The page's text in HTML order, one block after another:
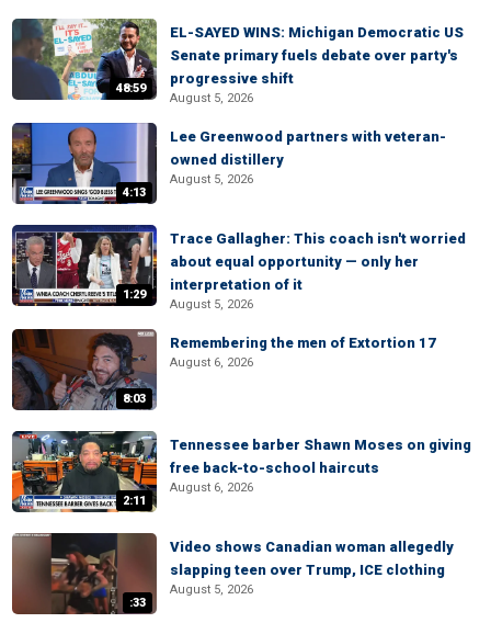
48:59
EL-SAYED WINS: Michigan Democratic US
Senate primary fuels debate over party's
progressive shift
August 5, 2026
4:13
Lee Greenwood partners with veteran-
owned distillery
August 5, 2026
1:29
Trace Gallagher: This coach isn't worried
about equal opportunity — only her
interpretation of it
August 5, 2026
8:03
Remembering the men of Extortion 17
August 6, 2026
2:11
Tennessee barber Shawn Moses on giving
free back-to-school haircuts
August 6, 2026
:33
Video shows Canadian woman allegedly
slapping teen over Trump, ICE clothing
August 5, 2026